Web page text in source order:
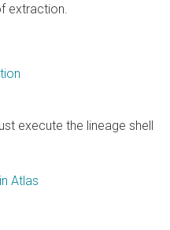
extraction.
execute the lineage shell
Atlas